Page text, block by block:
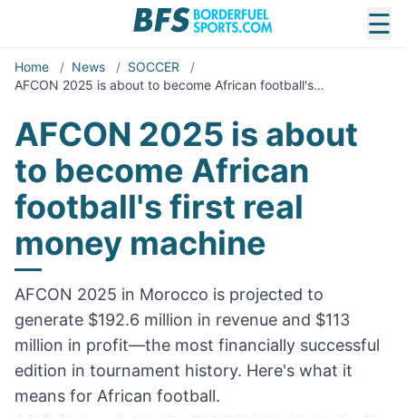
☰
Home / News / SOCCER
/
AFCON 2025 is about to become African football's…
AFCON 2025 is about
to become African
football's first real
money machine
AFCON 2025 in Morocco is projected to
generate $192.6 million in revenue and $113
million in profit—the most financially successful
edition in tournament history. Here's what it
means for African football.